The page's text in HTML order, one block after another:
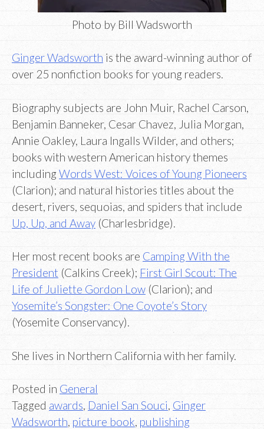
Photo by Bill Wadsworth
Ginger Wadsworth is the award-winning author of
over 25 nonfiction books for young readers.
Biography subjects are John Muir, Rachel Carson,
Benjamin Banneker, Cesar Chavez, Julia Morgan,
Annie Oakley, Laura Ingalls Wilder, and others;
books with western American history themes
includingWords West: Voices of Young Pioneers
(Clarion); and natural histories titles about the
desert, rivers, sequoias, and spiders that include
Up, Up, and Away (Charlesbridge).
Her most recent books are Camping With the
President (Calkins Creek); First Girl Scout: The
Life of Juliette Gordon Low (Clarion); and
Yosemite’s Songster: One Coyote’s Story
(Yosemite Conservancy).
She lives in Northern California with her family.
Posted in General
Tagged awards, Daniel San Souci, Ginger
Wadsworth, picture book, publishing